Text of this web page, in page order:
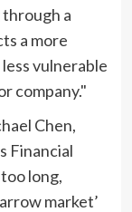
a
a more
vulnerable
company."
Chen,
Financial
long,
market’